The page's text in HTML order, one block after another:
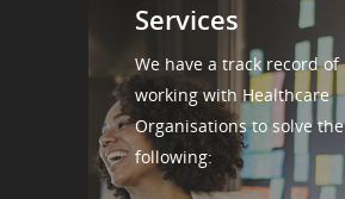
Services
We have a track record of
working with Healthcare
Organisations to solve the
following: